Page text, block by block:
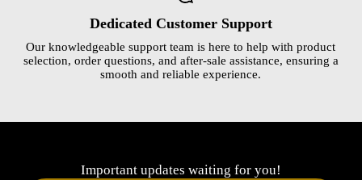
Dedicated Customer Support
Our knowledgeable support team is here to help with product
selection, order questions, and after-sale assistance, ensuring a
smooth and reliable experience.
Important updates waiting for you!